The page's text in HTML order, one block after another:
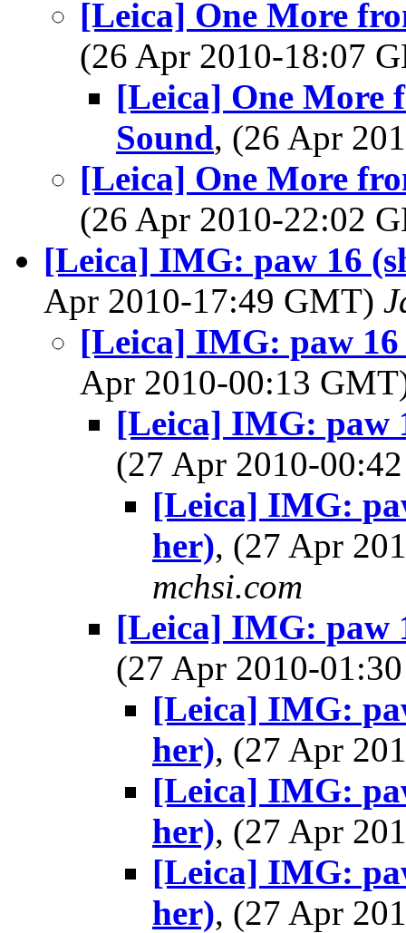
[Leica] One More
(26 Apr 2010-18:07
[Leica] One More
Sound, (26 Apr
[Leica] One More
(26 Apr 2010-22:02
[Leica] IMG: paw 16
Apr 2010-17:49 GMT)
[Leica] IMG: paw 16
Apr 2010-00:13
[Leica] IMG: paw
(27 Apr 2010-
[Leica] IMG:
her), (27 Apr
mchsi.com
[Leica] IMG: paw
(27 Apr 2010-
[Leica] IMG:
her), (27 Apr
[Leica] IMG:
her), (27 Apr
[Leica] IMG:
her), (27 Apr